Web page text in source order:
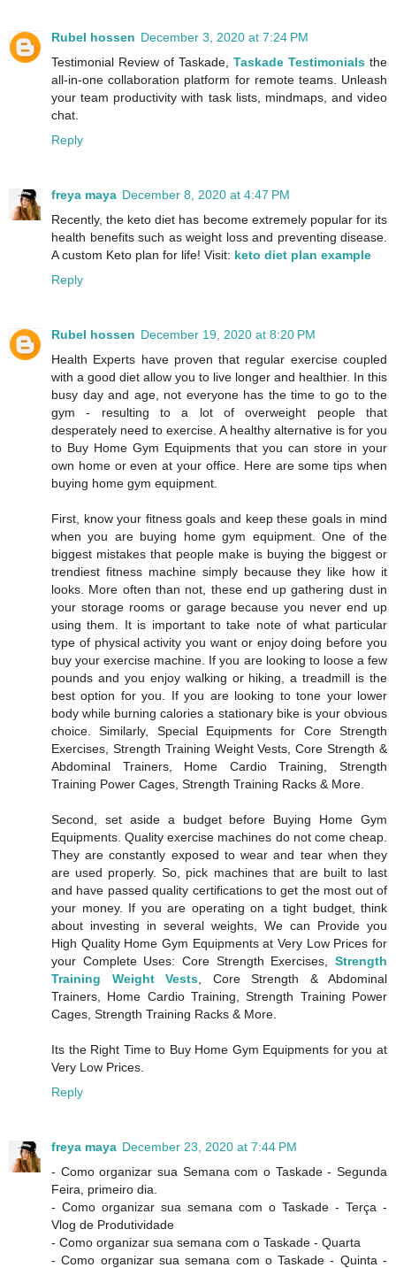
Rubel hossen December 3, 2020 at 7:24 PM
Testimonial Review of Taskade, Taskade Testimonials the
all-in-one collaboration platform for remote teams. Unleash
your team productivity with task lists, mindmaps, and video
chat.
Reply
freya maya December 8, 2020 at 4:47 PM
Recently, the keto diet has become extremely popular for its
health benefits such as weight loss and preventing disease.
A custom Keto plan for life! Visit: keto diet plan example
Reply
Rubel hossen December 19, 2020 at 8:20 PM
Health Experts have proven that regular exercise coupled
with a good diet allow you to live longer and healthier. In this
busy day and age, not everyone has the time to go to the
gym - resulting to a lot of overweight people that
desperately need to exercise. A healthy alternative is for you
to Buy Home Gym Equipments that you can store in your
own home or even at your office. Here are some tips when
buying home gym equipment.
First, know your fitness goals and keep these goals in mind
when you are buying home gym equipment. One of the
biggest mistakes that people make is buying the biggest or
trendiest fitness machine simply because they like how it
looks. More often than not, these end up gathering dust in
your storage rooms or garage because you never end up
using them. It is important to take note of what particular
type of physical activity you want or enjoy doing before you
buy your exercise machine. If you are looking to loose a few
pounds and you enjoy walking or hiking, a treadmill is the
best option for you. If you are looking to tone your lower
body while burning calories a stationary bike is your obvious
choice. Similarly, Special Equipments for Core Strength
Exercises, Strength Training Weight Vests, Core Strength &
Abdominal Trainers, Home Cardio Training, Strength
Training Power Cages, Strength Training Racks & More.
Second, set aside a budget before Buying Home Gym
Equipments. Quality exercise machines do not come cheap.
They are constantly exposed to wear and tear when they
are used properly. So, pick machines that are built to last
and have passed quality certifications to get the most out of
your money. If you are operating on a tight budget, think
about investing in several weights, We can Provide you
High Quality Home Gym Equipments at Very Low Prices for
your Complete Uses: Core Strength Exercises, Strength
Training Weight Vests , Core Strength & Abdominal
Trainers, Home Cardio Training, Strength Training Power
Cages, Strength Training Racks & More.
Its the Right Time to Buy Home Gym Equipments for you at
Very Low Prices.
Reply
freya maya December 23, 2020 at 7:44 PM
- Como organizar sua Semana com o Taskade - Segunda
Feira, primeiro dia.
- Como organizar sua semana com o Taskade - Terça -
Vlog de Produtividade
- Como organizar sua semana com o Taskade - Quarta
- Como organizar sua semana com o Taskade - Quinta -